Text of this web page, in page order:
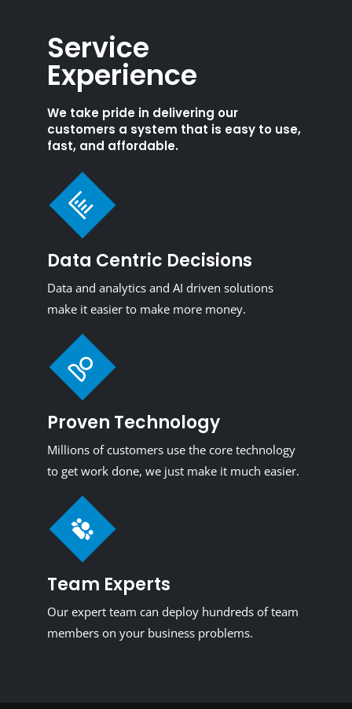
Service
Experience
We take pride in delivering our
customers a system that is easy to use,
fast, and affordable.
Data Centric Decisions
Data and analytics and AI driven solutions
make it easier to make more money.
Proven Technology
Millions of customers use the core technology
to get work done, we just make it much easier.
Team Experts
Our expert team can deploy hundreds of team
members on your business problems.